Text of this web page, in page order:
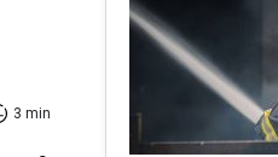
3 min